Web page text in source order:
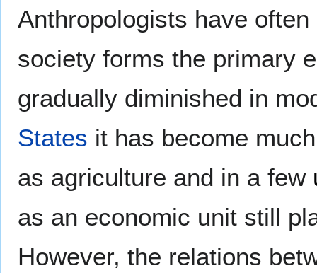
Anthropologists have
society forms the primary
gradually diminished in
States it has become
as agriculture and in a few
as an economic unit still
However, the relations